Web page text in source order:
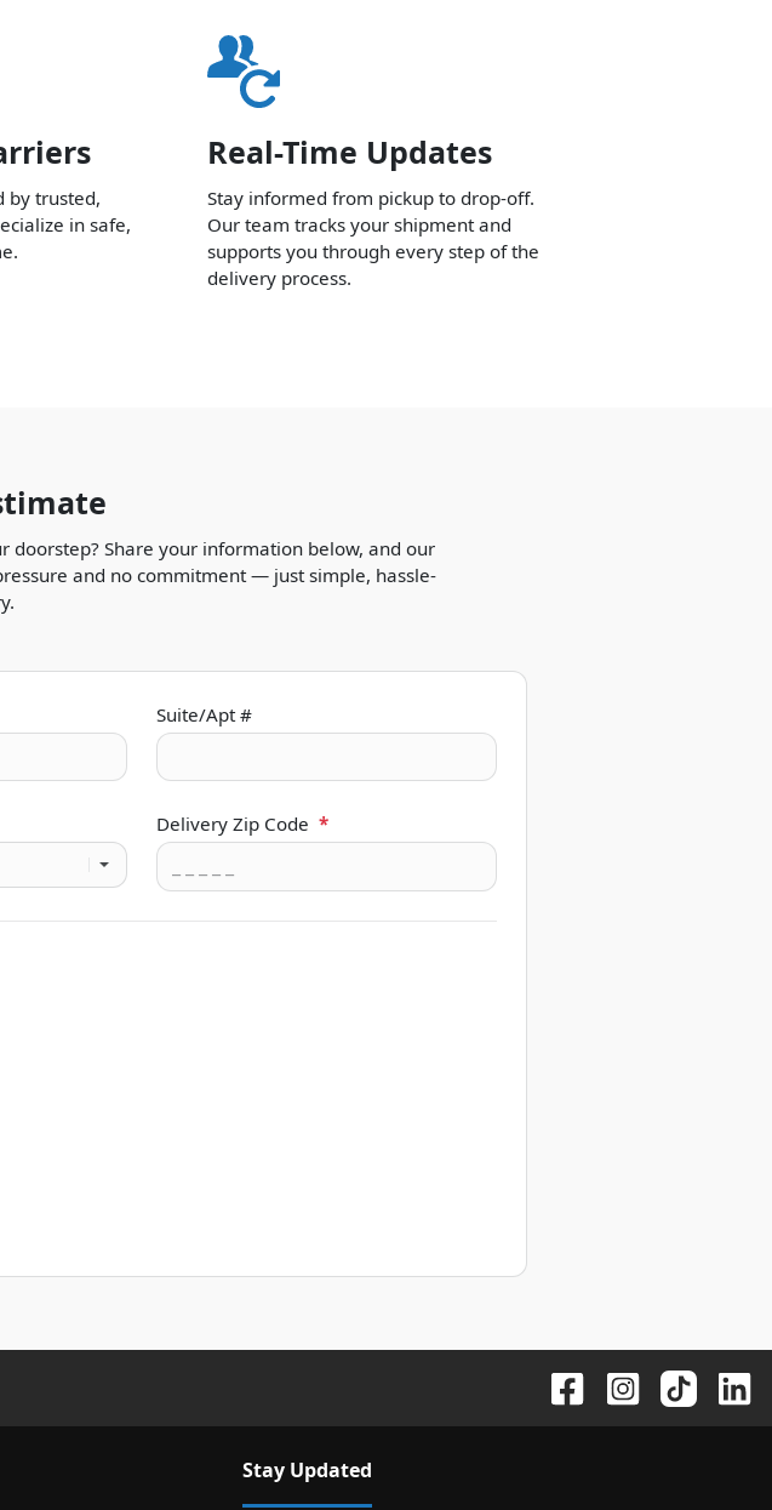
by trusted,
in safe,
Real-Time Updates
Stay informed from pickup to drop-off.
Our team tracks your shipment and
supports you through every step of the
delivery process.
Share your information below, and our
and no commitment — just simple, hassle-
Suite/Apt #
Delivery Zip Code *
Stay Updated